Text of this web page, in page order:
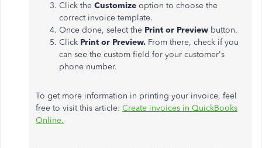
Click the Customize option to choose the
correct invoice template.
Once done, select the Print or Preview button.
Click Print or Preview. From there, check if you
can see the custom field for your customer's
phone number.
To get more information in printing your invoice, feel
free to visit this article: Create invoices in QuickBooks
Online.